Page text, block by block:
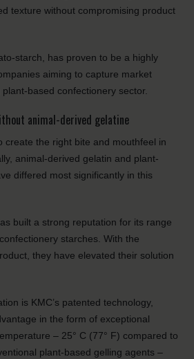
texture without compromising product
starch, has proven to be a highly
aiming to capture market
based confectionery sector.
animal-derived gelatine
create the right bite and mouthfeel in
animal-derived gelatin and plant-
differed most significantly in this
built a strong reputation for its range
starches. With the
they have elevated their solution
is KMC’s patented technology,
in the form of exceptional
– 25° C (77° F) compared to
plant-based gelling agents –